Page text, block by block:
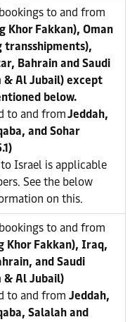
to and from
Khor Fakkan), Oman
transshipments),
Bahrain and Saudi
& Al Jubail) except
below.
to and fromJeddah,
and Sohar
to Israel is applicable
See the below
on this.
to and from
Khor Fakkan), Iraq,
and Saudi
& Al Jubail)
to and from Jeddah,
Salalah and